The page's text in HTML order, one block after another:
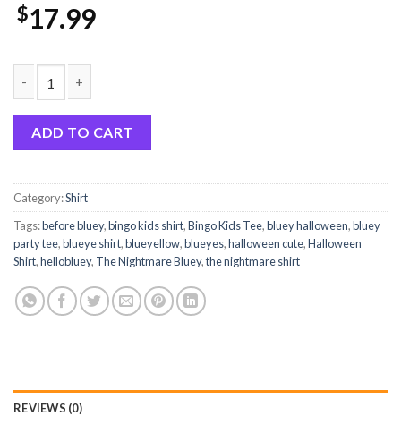
$17.99
ADD TO CART
Category:Shirt
Tags:before bluey,bingo kids shirt,Bingo Kids Tee,bluey halloween,bluey
party tee,blueye shirt,blueyellow,blueyes,halloween cute,Halloween
Shirt,hellobluey, The Nightmare Bluey,the nightmare shirt
REVIEWS (0)